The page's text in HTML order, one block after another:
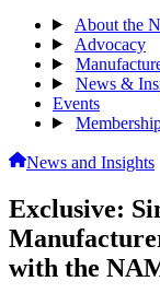
About the
Advocacy
News &
Events
News and Insights
Exclusive:
with the